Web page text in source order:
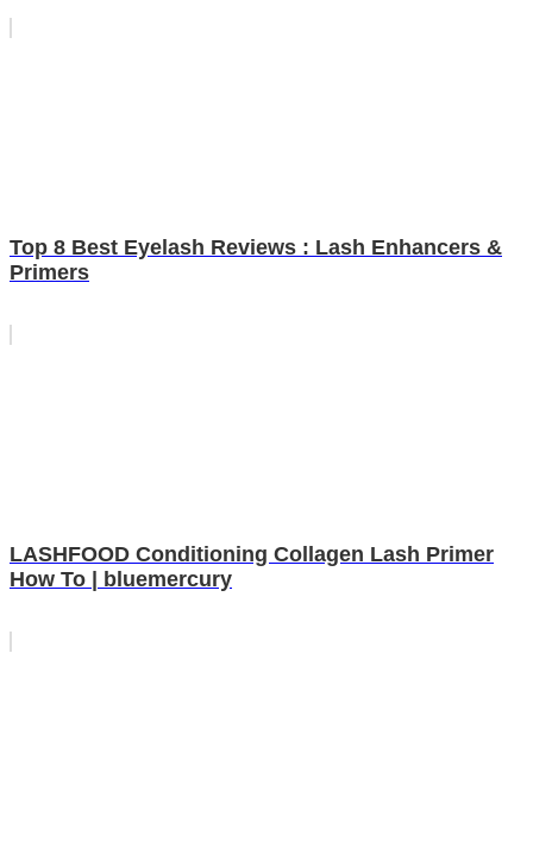
Top 8 Best Eyelash Reviews : Lash Enhancers &
Primers
LASHFOOD Conditioning Collagen Lash Primer
How To | bluemercury